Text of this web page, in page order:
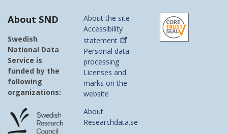
About SND
Swedish
National Data
Service is
funded by the
following
organizations:
About the site
Accessibility
statement
Personal data
processing
Licenses and
marks on the
website
About
Researchdata.se